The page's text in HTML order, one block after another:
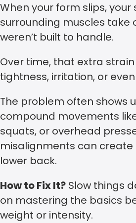
When your form slips, your
surrounding muscles take
weren’t built to handle.
Over time, that extra
tightness, irritation, or even
The problem often shows
compound movements
squats, or overhead
misalignments can create
lower back.
How to Fix It? Slow things
on mastering the basics
weight or intensity.